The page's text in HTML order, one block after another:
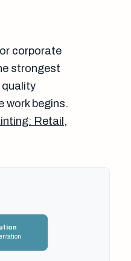
corporate
strongest
quality
work begins.
Retail,